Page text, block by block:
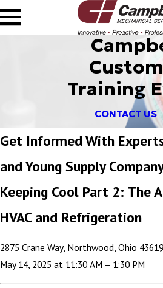
Training
CONTACT US
Get Informed With
and Young Supply
Keeping Cool Part 2: The
HVAC and Refrigeration
2875 Crane Way, Northwood, Ohio 43619
May 14, 2025 at 11:30 AM – 1:30 PM